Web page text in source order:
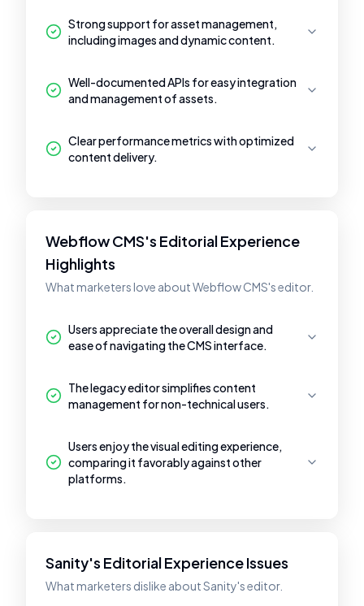
Strong support for asset management,
including images and dynamic content.
Well-documented APIs for easy integration
and management of assets.
Clear performance metrics with optimized
content delivery.
Webflow CMS's Editorial Experience
Highlights
What marketers love about Webflow CMS's editor.
Users appreciate the overall design and
ease of navigating the CMS interface.
The legacy editor simplifies content
management for non-technical users.
Users enjoy the visual editing experience,
comparing it favorably against other
platforms.
Sanity's Editorial Experience Issues
What marketers dislike about Sanity's editor.